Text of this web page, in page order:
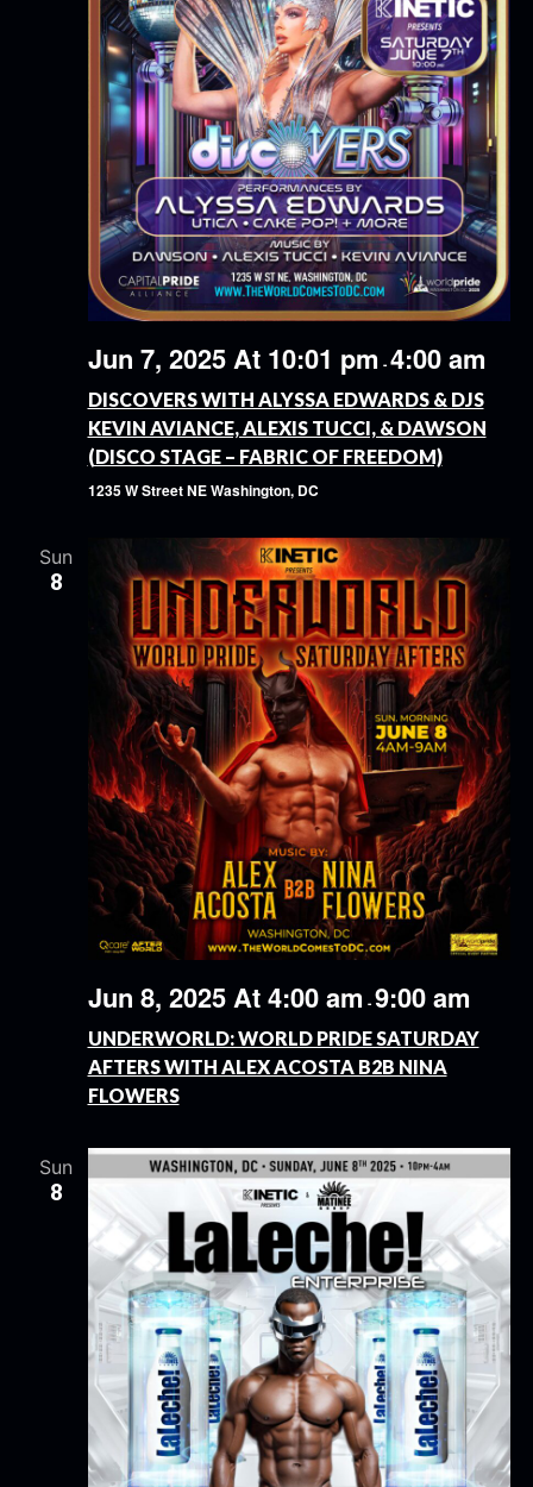
Jun 7, 2025 At 10:01 pm - 4:00 am
DISCOVERS WITH ALYSSA EDWARDS & DJS
KEVIN AVIANCE, ALEXIS TUCCI, & DAWSON
(DISCO STAGE – FABRIC OF FREEDOM)
1235 W Street NEWashington, DC
Sun
8
Jun 8, 2025 At 4:00 am - 9:00 am
UNDERWORLD: WORLD PRIDE SATURDAY
AFTERS WITH ALEX ACOSTA B2B NINA
FLOWERS
Sun
8